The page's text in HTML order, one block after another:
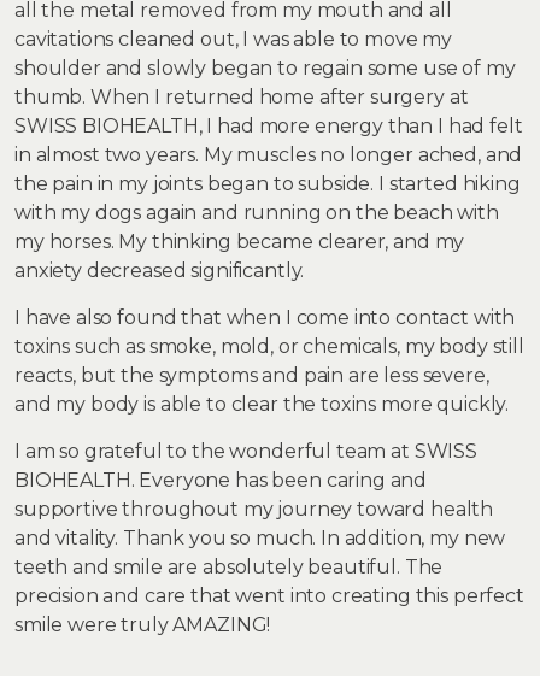
all the metal removed from my mouth and all
cavitations cleaned out, I was able to move my
shoulder and slowly began to regain some use of my
thumb. When I returned home after surgery at
SWISS BIOHEALTH, I had more energy than I had felt
in almost two years. My muscles no longer ached, and
the pain in my joints began to subside. I started hiking
with my dogs again and running on the beach with
my horses. My thinking became clearer, and my
anxiety decreased significantly.
I have also found that when I come into contact with
toxins such as smoke, mold, or chemicals, my body still
reacts, but the symptoms and pain are less severe,
and my body is able to clear the toxins more quickly.
I am so grateful to the wonderful team at SWISS
BIOHEALTH. Everyone has been caring and
supportive throughout my journey toward health
and vitality. Thank you so much. In addition, my new
teeth and smile are absolutely beautiful. The
precision and care that went into creating this perfect
smile were truly AMAZING!